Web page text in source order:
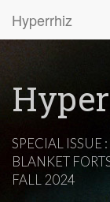
Hyperrhiz
SPECIAL ISSUE :
BLANKET
FALL 2024